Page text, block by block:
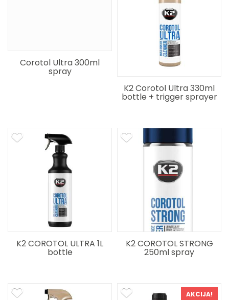
Corotol Ultra 300ml
spray
K2 Corotol Ultra 330ml
bottle + trigger sprayer
K2 COROTOL ULTRA 1L
bottle
K2 COROTOL STRONG
250ml spray
AKCIJA!